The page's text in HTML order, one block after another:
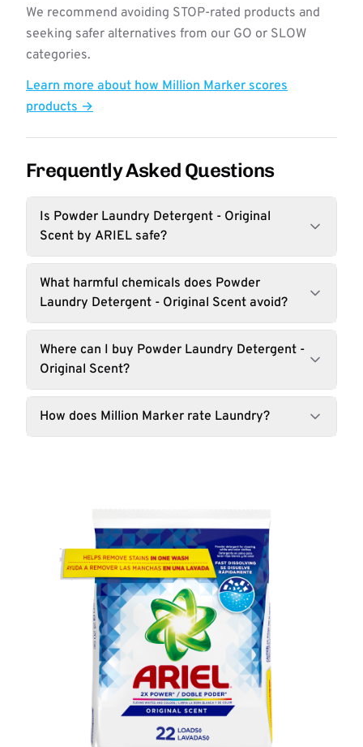
We recommend avoiding STOP-rated products and
seeking safer alternatives from our GO or SLOW
categories.
Learn more about how Million Marker scores
products →
Frequently Asked Questions
Is Powder Laundry Detergent - Original
Scent by ARIEL safe?
What harmful chemicals does Powder
Laundry Detergent - Original Scent avoid?
Where can I buy Powder Laundry Detergent -
Original Scent?
How does Million Marker rate Laundry?